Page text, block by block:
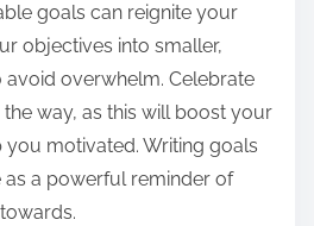
goals can reignite your
objectives into smaller,
avoid overwhelm. Celebrate
way, as this will boost your
motivated. Writing goals
a powerful reminder of